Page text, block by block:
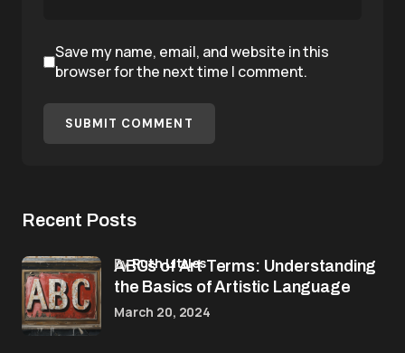
Save my name, email, and website in this
browser for the next time I comment.
SUBMIT COMMENT
Recent Posts
ABCs of Art Terms: Understanding
the Basics of Artistic Language
byRuth Littles
March 20, 2024